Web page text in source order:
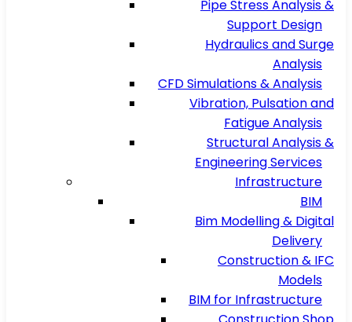
Pipe Stress Analysis &
Support Design
Hydraulics and Surge
Analysis
CFD Simulations & Analysis
Vibration, Pulsation and
Fatigue Analysis
Structural Analysis &
Engineering Services
Infrastructure
BIM
Bim Modelling & Digital
Delivery
Construction & IFC
Models
BIM for Infrastructure